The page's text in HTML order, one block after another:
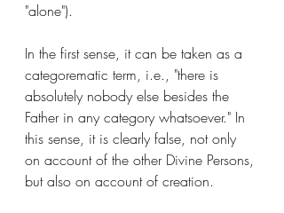
"alone").
In the first sense, it can be taken as a
categorematic term, i.e., "there is
absolutely nobody else besides the
Father in any category whatsoever." In
this sense, it is clearly false, not only
on account of the other Divine Persons,
but also on account of creation.